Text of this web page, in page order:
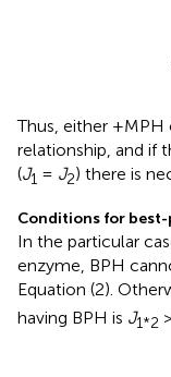
Thus, either +MPH
relationship, and if
(J1 = J2) there is
Conditions for
In the particular
enzyme, BPH
Equation (2).
having BPH is J1*2 >